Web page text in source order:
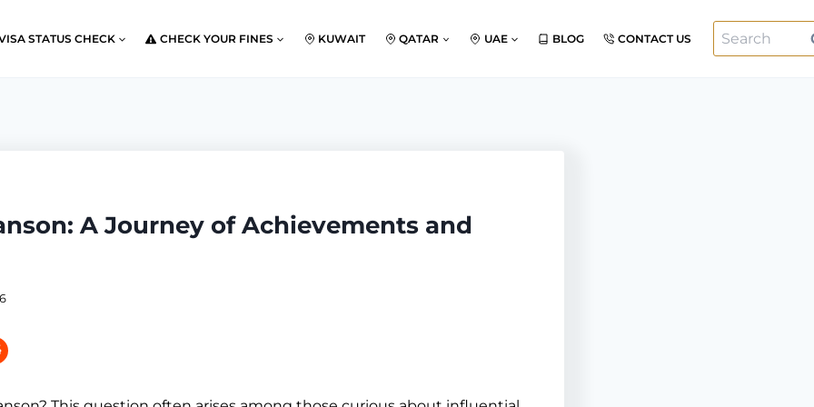
STATUS CHECK CHECK YOUR FINES KUWAIT QATAR UAE BLOG CONTACT US
Search
for:
A Journey of Achievements and